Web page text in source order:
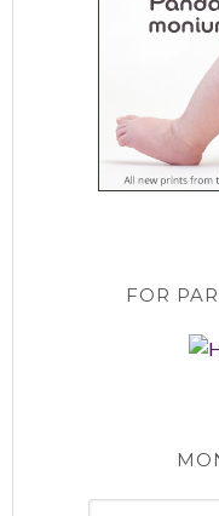
FOR